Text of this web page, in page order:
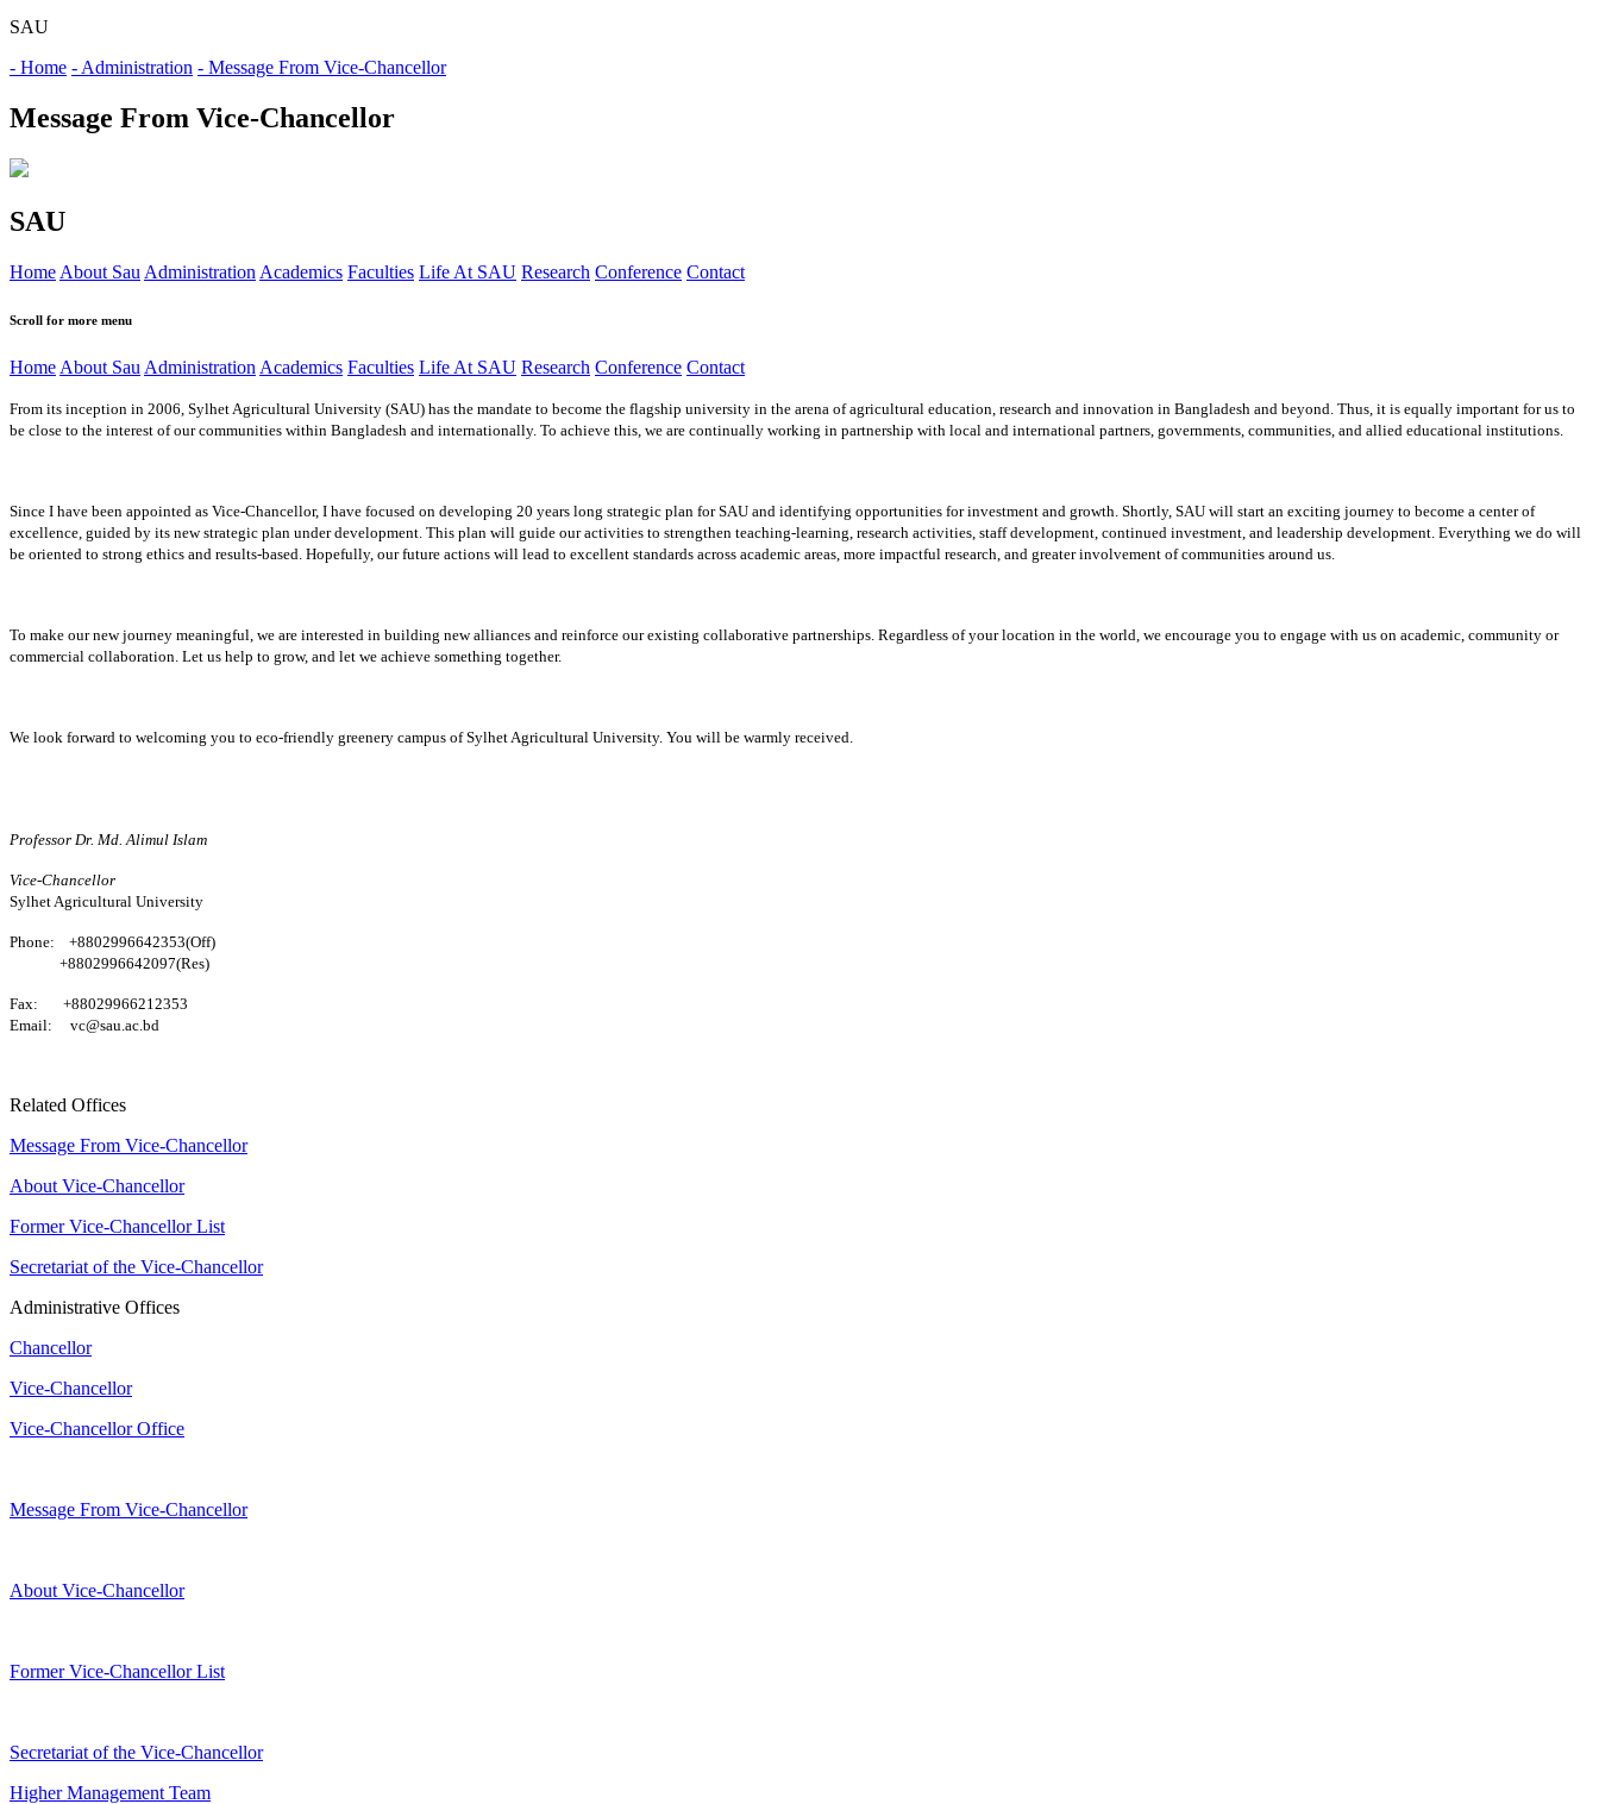
SAU
- Home - Administration - Message From Vice-Chancellor
Message From Vice-Chancellor
SAU
Home About Sau Administration Academics Faculties Life At SAU Research Conference Contact
Scroll for more menu
Home About Sau Administration Academics Faculties Life At SAU Research Conference Contact
From its inception in 2006, Sylhet Agricultural University (SAU) has the mandate to become the flagship university in the arena of agricultural education, research and innovation in Bangladesh and beyond. Thus, it is equally important for us to
be close to the interest of our communities within Bangladesh and internationally. To achieve this, we are continually working in partnership with local and international partners, governments, communities, and allied educational institutions.
Since I have been appointed as Vice-Chancellor, I have focused on developing 20 years long strategic plan for SAU and identifying opportunities for investment and growth. Shortly, SAU will start an exciting journey to become a center of
excellence, guided by its new strategic plan under development. This plan will guide our activities to strengthen teaching-learning, research activities, staff development, continued investment, and leadership development. Everything we do will
be oriented to strong ethics and results-based. Hopefully, our future actions will lead to excellent standards across academic areas, more impactful research, and greater involvement of communities around us.
To make our new journey meaningful, we are interested in building new alliances and reinforce our existing collaborative partnerships. Regardless of your location in the world, we encourage you to engage with us on academic, community or
commercial collaboration. Let us help to grow, and let we achieve something together.
We look forward to welcoming you to eco-friendly greenery campus of Sylhet Agricultural University. You will be warmly received.
Professor Dr. Md. Alimul Islam
Vice-Chancellor
Sylhet Agricultural University
Phone: +8802996642353(Off)
+8802996642097(Res)
Fax:
+88029966212353
Email: vc@sau.ac.bd
Related Offices
Message From Vice-Chancellor
About Vice-Chancellor
Former Vice-Chancellor List
Secretariat of the Vice-Chancellor
Administrative Offices
Chancellor
Vice-Chancellor
Vice-Chancellor Office
Message From Vice-Chancellor
About Vice-Chancellor
Former Vice-Chancellor List
Secretariat of the Vice-Chancellor
Higher Management Team